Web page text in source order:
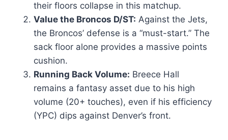
their floors collapse in this matchup.
Value the Broncos D/ST: Against the Jets,
the Broncos’ defense is a “must-start.” The
sack floor alone provides a massive points
cushion.
Running Back Volume: Breece Hall
remains a fantasy asset due to his high
volume (20+ touches), even if his efficiency
(YPC) dips against Denver’s front.